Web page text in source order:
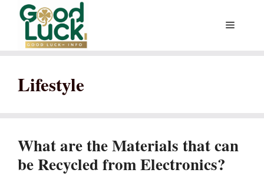
Skip
content
Menu
Lifestyle
What are the Materials that can
be Recycled from Electronics?